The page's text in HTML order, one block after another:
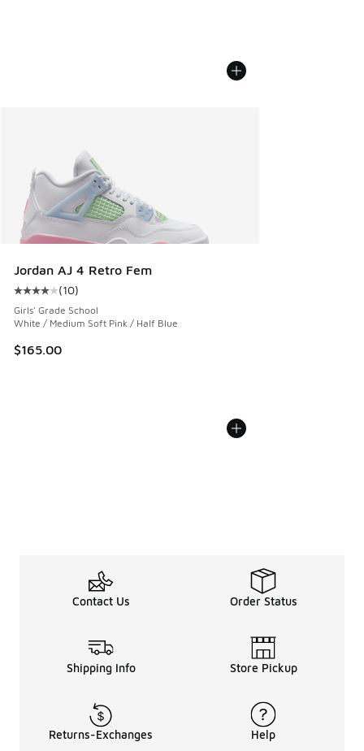
Jordan AJ 4 Retro Fem
Average customer rating - [4 out of 5 stars], 10 reviews
(10)
Girls' Grade School
White / Medium Soft Pink / Half Blue
$165.00
Contact Us Order Status
Shipping Info Store Pickup
Returns-Exchanges Help